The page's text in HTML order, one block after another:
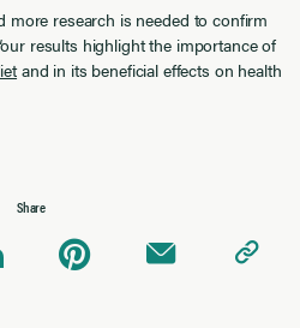
more research is needed to confirm
results highlight the importance of
and in its beneficial effects on health
Share